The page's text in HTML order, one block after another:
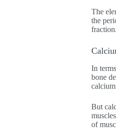
The
the
fraction.
In
bone
But
of